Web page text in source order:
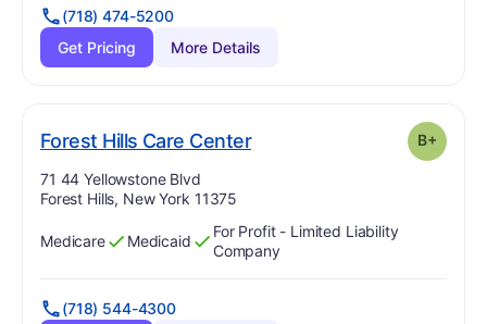
(718) 474-5200
Get Pricing
More Details
Forest Hills Care Center. Grade: B+
Address:
71 44 Yellowstone Blvd
Forest Hills, New York 11375
Has
Medicare
?
Yes Has
Medicaid
?
Yes
For Profit - Limited Liability
Company
(718) 544-4300